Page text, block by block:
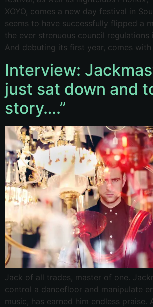
XOYO, comes a new day festival in
seems to have successfully flipped a
the ever strenuous council regulations
And debuting its first year, comes
Interview:
just sat down and
story….”
Jack of all trades, master of one.
control a dancefloor and manipulate
music, has earned him endless praise.